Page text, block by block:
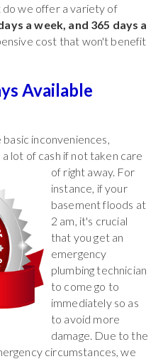
do we offer a variety of
a week, and 365 days a
cost that won't benefit
Available
inconveniences,
lot of cash if not taken care
of right away. For
instance, if your
basement floods at
2 am, it's crucial
that you get an
emergency
plumbing technician
to come go to
immediately so as
to avoid more
damage. Due to the
circumstances, we